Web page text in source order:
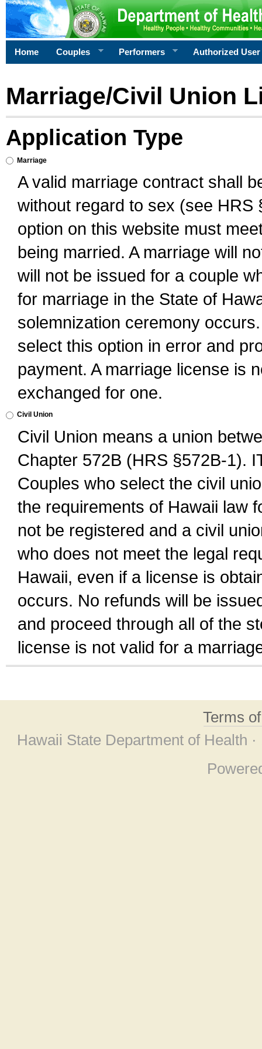
Home Couples Performers Authorized User
Marriage/Civil Union
Application Type
Marriage
A valid marriage contract shall
without regard to sex (see
option on this website must
being married. A marriage will
will not be issued for a couple
for marriage in the State of
solemnization ceremony
select this option in error and
payment. A marriage license is
exchanged for one.
Civil Union
Civil Union means a union
Chapter 572B (HRS §572B-1).
Couples who select the civil
the requirements of Hawaii law
not be registered and a civil
who does not meet the legal
Hawaii, even if a license is
occurs. No refunds will be
and proceed through all of the
license is not valid for a
Terms
Hawaii State Department of Health